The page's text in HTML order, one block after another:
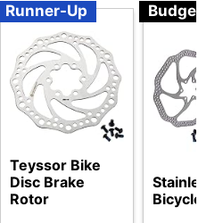
Runner-Up
Teyssor Bike
Disc Brake
Rotor
Budget
Stainless
Bicycle